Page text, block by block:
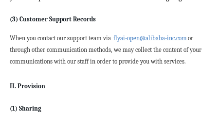
(3) Customer Support Records
When you contact our support team via flyai-open@alibaba-inc.com or
through other communication methods, we may collect the content of your
communications with our staff in order to provide you with services.
II. Provision
(1) Sharing